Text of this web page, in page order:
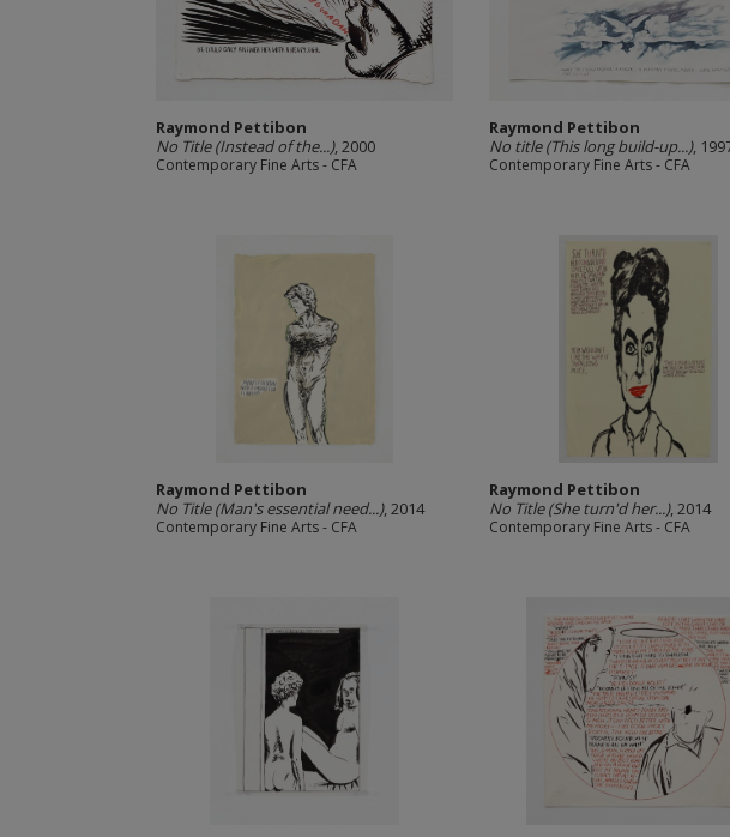
Raymond Pettibon
No Title (Instead of the...), 2000
Contemporary Fine Arts - CFA
Raymond Pettibon
No title (This long build-up...),
Contemporary Fine Arts - CFA
Raymond Pettibon
No Title (Man's essential need...), 2014
Contemporary Fine Arts - CFA
Raymond Pettibon
No Title (She turn'd her...), 2014
Contemporary Fine Arts - CFA